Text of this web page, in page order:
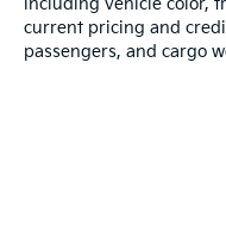
current pricing and
passengers, and cargo